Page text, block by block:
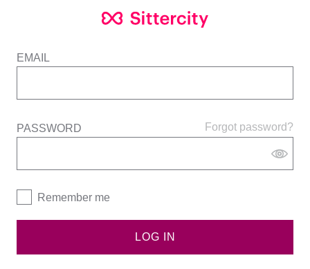
EMAIL
Forgot password?
PASSWORD
Remember me
LOG IN